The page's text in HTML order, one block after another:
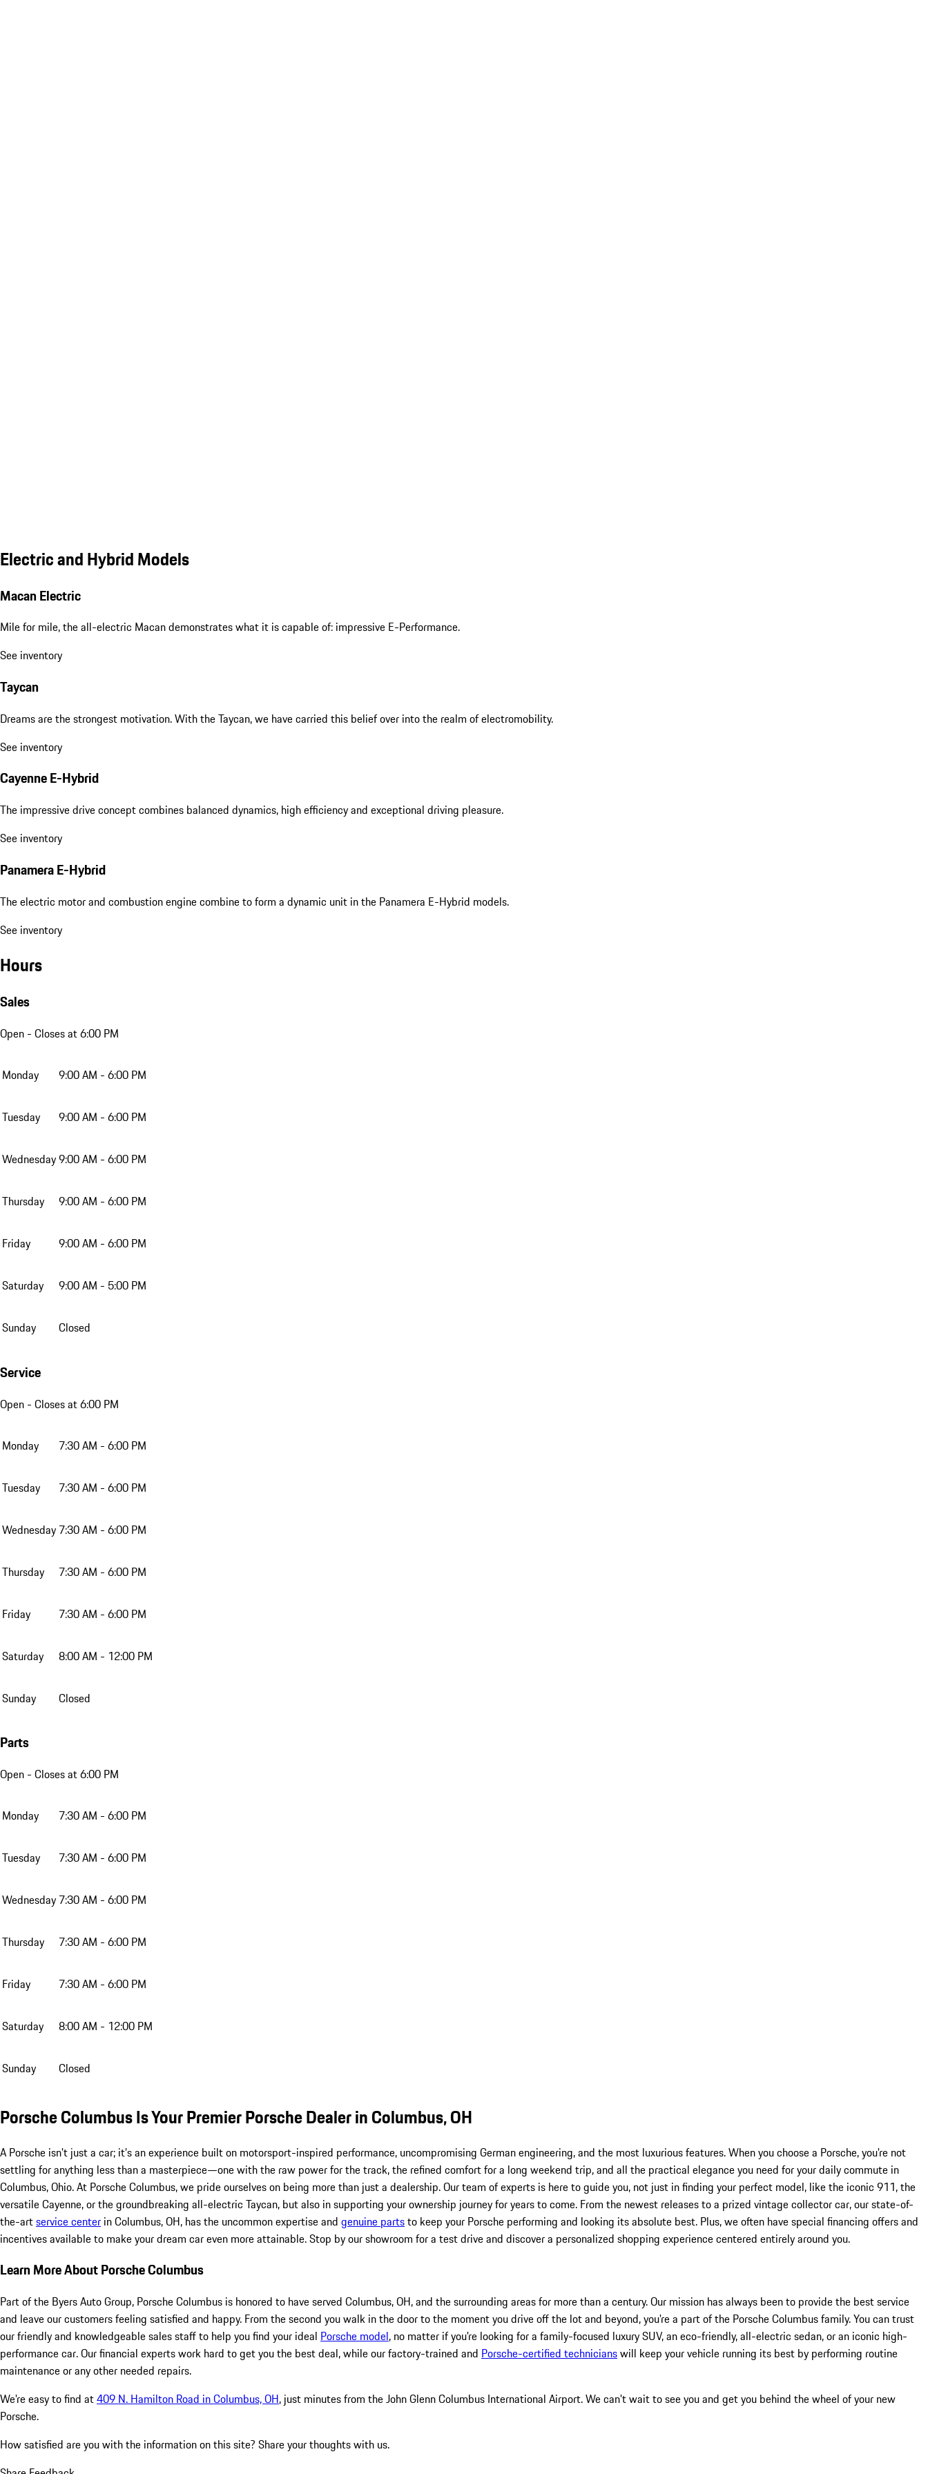
Electric and Hybrid Models
Macan Electric
Mile for mile, the all-electric Macan demonstrates what it is capable of: impressive E-Performance.
See inventory
Taycan
Dreams are the strongest motivation. With the Taycan, we have carried this belief over into the realm of electromobility.
See inventory
Cayenne E-Hybrid
The impressive drive concept combines balanced dynamics, high efficiency and exceptional driving pleasure.
See inventory
Panamera E-Hybrid
The electric motor and combustion engine combine to form a dynamic unit in the Panamera E-Hybrid models.
See inventory
Hours
Sales
Open - Closes at 6:00 PM
Monday 9:00 AM - 6:00 PM
Tuesday 9:00 AM - 6:00 PM
Wednesday9:00 AM - 6:00 PM
Thursday 9:00 AM - 6:00 PM
Friday 9:00 AM - 6:00 PM
Saturday 9:00 AM - 5:00 PM
Sunday Closed
Service
Open - Closes at 6:00 PM
Monday 7:30 AM - 6:00 PM
Tuesday 7:30 AM - 6:00 PM
Wednesday 7:30 AM - 6:00 PM
Thursday 7:30 AM - 6:00 PM
Friday 7:30 AM - 6:00 PM
Saturday 8:00 AM - 12:00 PM
Sunday Closed
Parts
Open - Closes at 6:00 PM
Monday 7:30 AM - 6:00 PM
Tuesday 7:30 AM - 6:00 PM
Wednesday 7:30 AM - 6:00 PM
Thursday 7:30 AM - 6:00 PM
Friday 7:30 AM - 6:00 PM
Saturday 8:00 AM - 12:00 PM
Sunday Closed
Porsche Columbus Is Your Premier Porsche Dealer in Columbus, OH
A Porsche isn't just a car; it’s an experience built on motorsport-inspired performance, uncompromising German engineering, and the most luxurious features. When you choose a Porsche, you're not
settling for anything less than a masterpiece—one with the raw power for the track, the refined comfort for a long weekend trip, and all the practical elegance you need for your daily commute in
Columbus, Ohio. At Porsche Columbus, we pride ourselves on being more than just a dealership. Our team of experts is here to guide you, not just in finding your perfect model, like the iconic 911, the
versatile Cayenne, or the groundbreaking all-electric Taycan, but also in supporting your ownership journey for years to come. From the newest releases to a prized vintage collector car, our state-of-
the-artservice center in Columbus, OH, has the uncommon expertise and genuine partsto keep your Porsche performing and looking its absolute best. Plus, we often have special financing offers and
incentives available to make your dream car even more attainable. Stop by our showroom for a test drive and discover a personalized shopping experience centered entirely around you.
Learn More About Porsche Columbus
Part of the Byers Auto Group, Porsche Columbus is honored to have served Columbus, OH, and the surrounding areas for more than a century. Our mission has always been to provide the best service
and leave our customers feeling satisfied and happy. From the second you walk in the door to the moment you drive off the lot and beyond, you're a part of the Porsche Columbus family. You can trust
our friendly and knowledgeable sales staff to help you find your ideal Porsche model, no matter if you're looking for a family-focused luxury SUV, an eco-friendly, all-electric sedan, or an iconic high-
performance car. Our financial experts work hard to get you the best deal, while our factory-trained and Porsche-certified technicianswill keep your vehicle running its best by performing routine
maintenance or any other needed repairs.
We're easy to find at409 N. Hamilton Road in Columbus, OH, just minutes from the John Glenn Columbus International Airport. We can't wait to see you and get you behind the wheel of your new
Porsche.
How satisfied are you with the information on this site? Share your thoughts with us.